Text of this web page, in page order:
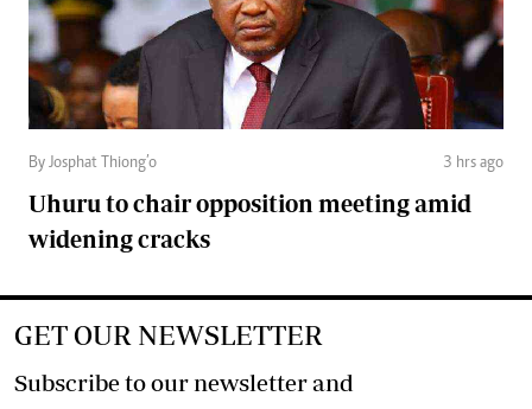
By Josphat Thiong’o 3 hrs ago
Uhuru to chair opposition meeting amid
widening cracks
GET OUR NEWSLETTER
Subscribe to our newsletter and